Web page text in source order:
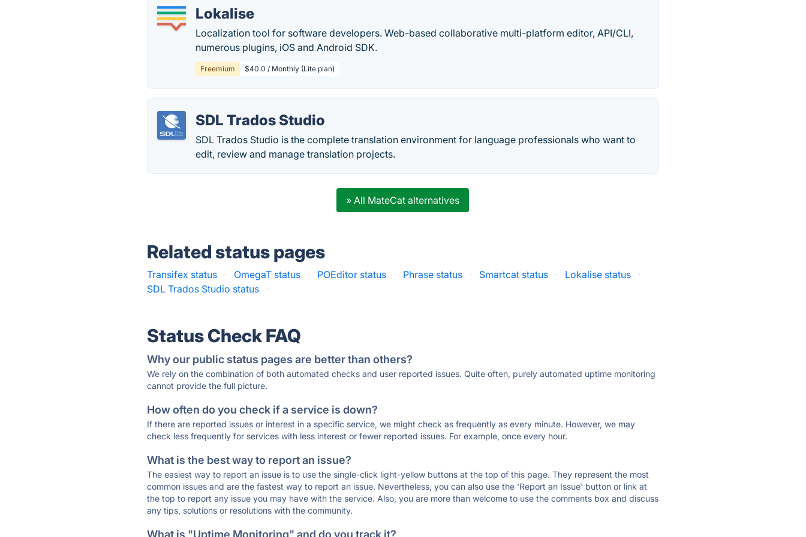
Lokalise
Localization tool for software developers. Web-based collaborative multi-platform editor, API/CLI,
numerous plugins, iOS and Android SDK.
Freemium $40.0 / Monthly (Lite plan)
SDL Trados Studio
SDL Trados Studio is the complete translation environment for language professionals who want to
edit, review and manage translation projects.
» All MateCat alternatives
Related status pages
Transifex status · OmegaT status · POEditor status · Phrase status · Smartcat status · Lokalise status
·
SDL Trados Studio status
·
Status Check FAQ
Why our public status pages are better than others?
We rely on the combination of both automated checks and user reported issues. Quite often, purely automated uptime monitoring
cannot provide the full picture.
How often do you check if a service is down?
If there are reported issues or interest in a specific service, we might check as frequently as every minute. However, we may
check less frequently for services with less interest or fewer reported issues. For example, once every hour.
What is the best way to report an issue?
The easiest way to report an issue is to use the single-click light-yellow buttons at the top of this page. They represent the most
common issues and are the fastest way to report an issue. Nevertheless, you can also use the 'Report an Issue' button or link at
the top to report any issue you may have with the service. Also, you are more than welcome to use the comments box and discuss
any tips, solutions or resolutions with the community.
What is "Uptime Monitoring" and do you track it?